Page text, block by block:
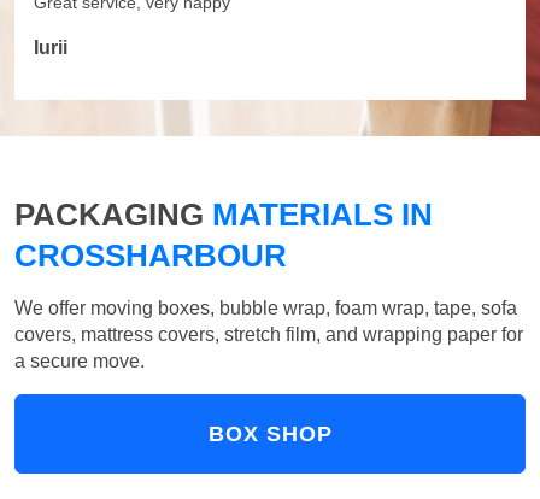
Iurii
PACKAGING MATERIALS IN
CROSSHARBOUR
We offer moving boxes, bubble wrap, foam wrap, tape, sofa
covers, mattress covers, stretch film, and wrapping paper for
a secure move.
BOX SHOP